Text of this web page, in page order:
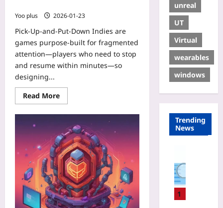
Yoo plus 2026-01-23
Pick-Up-and-Put-Down Indies are
games purpose-built for fragmented
attention—players who need to stop
and resume within minutes—so
designing...
Read More
unreal
UT
Virtual
wearables
windows
Trending
News
1